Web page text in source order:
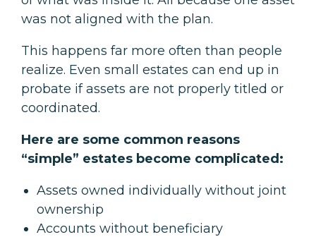
was not aligned with the plan.
This happens far more often than people
realize. Even small estates can end up in
probate if assets are not properly titled or
coordinated.
Here are some common reasons
“simple” estates become complicated:
Assets owned individually without joint
ownership
Accounts without beneficiary